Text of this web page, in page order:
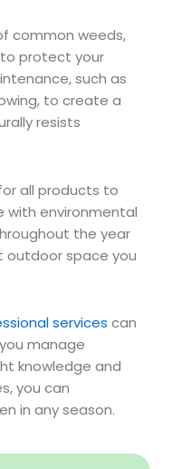
common weeds,
protect your
such as
to create a
resists
all products to
with environmental
the year
outdoor space you
services can
manage
knowledge and
you can
in any season.